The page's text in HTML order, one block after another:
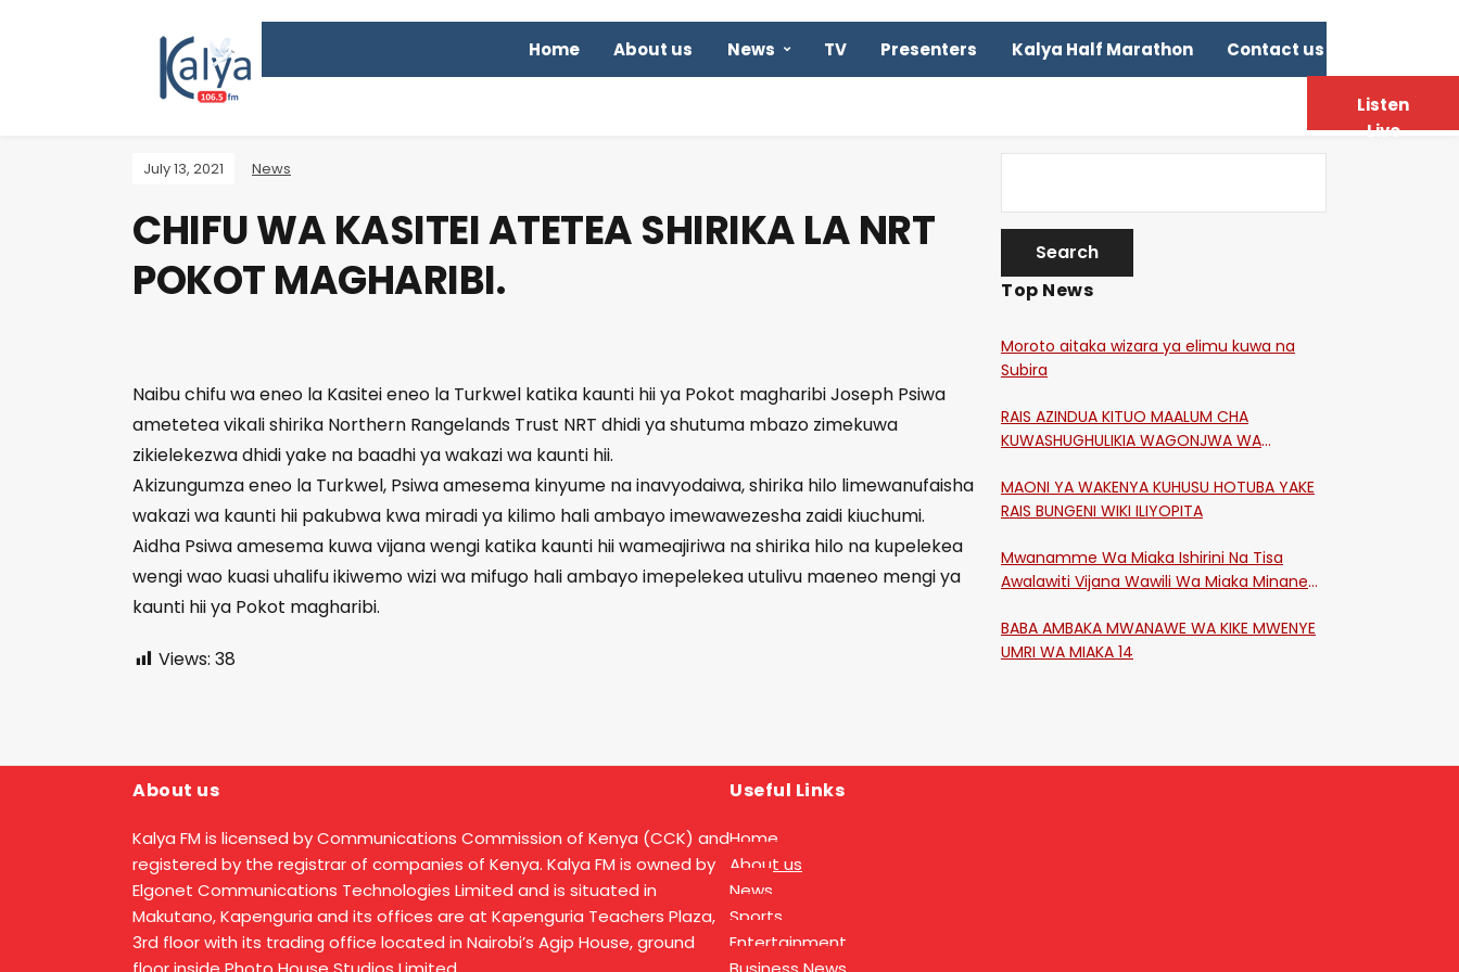
Home About us News TV Presenters Kalya Half Marathon Contact us
July 13, 2021 News
CHIFU WA KASITEI ATETEA SHIRIKA LA NRT
POKOT MAGHARIBI.
Naibu chifu wa eneo la Kasitei eneo la Turkwel katika kaunti hii ya Pokot magharibi Joseph Psiwa
ametetea vikali shirika Northern Rangelands Trust NRT dhidi ya shutuma mbazo zimekuwa
zikielekezwa dhidi yake na baadhi ya wakazi wa kaunti hii.
Akizungumza eneo la Turkwel, Psiwa amesema kinyume na inavyodaiwa, shirika hilo limewanufaisha
wakazi wa kaunti hii pakubwa kwa miradi ya kilimo hali ambayo imewawezesha zaidi kiuchumi.
Aidha Psiwa amesema kuwa vijana wengi katika kaunti hii wameajiriwa na shirika hilo na kupelekea
wengi wao kuasi uhalifu ikiwemo wizi wa mifugo hali ambayo imepelekea utulivu maeneo mengi ya
kaunti hii ya Pokot magharibi.
Views: 38
Top News
Moroto aitaka wizara ya elimu kuwa na
Subira
RAIS AZINDUA KITUO MAALUM CHA
KUWASHUGHULIKIA WAGONJWA WA
MAONI YA WAKENYA KUHUSU HOTUBA YAKE
RAIS BUNGENI WIKI ILIYOPITA
Mwanamme Wa Miaka Ishirini Na Tisa
Awalawiti Vijana Wawili Wa Miaka Minane
Shikangania, Kakamega
BABA AMBAKA MWANAWE WA KIKE MWENYE
UMRI WA MIAKA 14
About us
Kalya FM is licensed by Communications Commission of Kenya (CCK) and
registered by the registrar of companies of Kenya. Kalya FM is owned by
Elgonet Communications Technologies Limited and is situated in
Makutano, Kapenguria and its offices are at Kapenguria Teachers Plaza,
3rd floor with its trading office located in Nairobi’s Agip House, ground
Useful Links
Home
About us
News
Sports
Entertainment
Listen
Live